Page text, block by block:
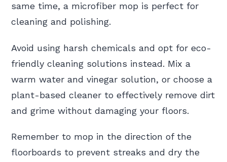
same time, a microfiber mop is perfect for
cleaning and polishing.
Avoid using harsh chemicals and opt for eco-
friendly cleaning solutions instead. Mix a
warm water and vinegar solution, or choose a
plant-based cleaner to effectively remove dirt
and grime without damaging your floors.
Remember to mop in the direction of the
floorboards to prevent streaks and dry the